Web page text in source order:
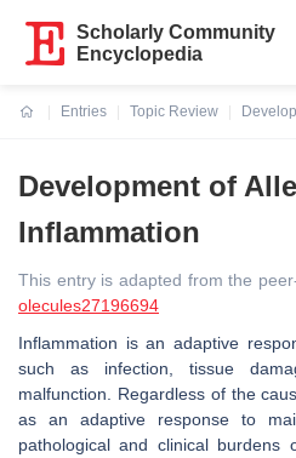
Scholarly Community
Encyclopedia
Entries
Topic Review
Development of
Inflammation
This entry is adapted from the
olecules27196694
Inflammation is an adaptive
such as infection, tissue
malfunction. Regardless of the
as an adaptive response to
pathological and clinical burdens